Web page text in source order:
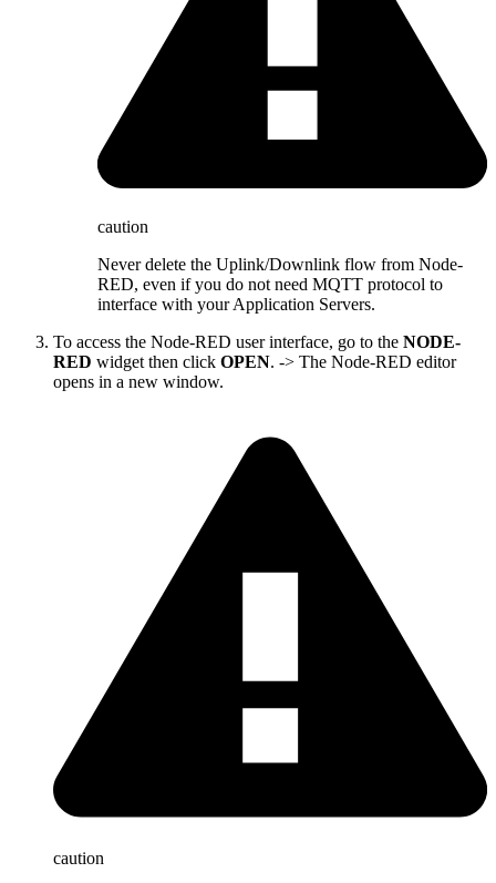
caution
Never delete the Uplink/Downlink flow from Node-
RED, even if you do not need MQTT protocol to
interface with your Application Servers.
To access the Node-RED user interface, go to the NODE-
RED widget then click OPEN. -> The Node-RED editor
opens in a new window.
caution